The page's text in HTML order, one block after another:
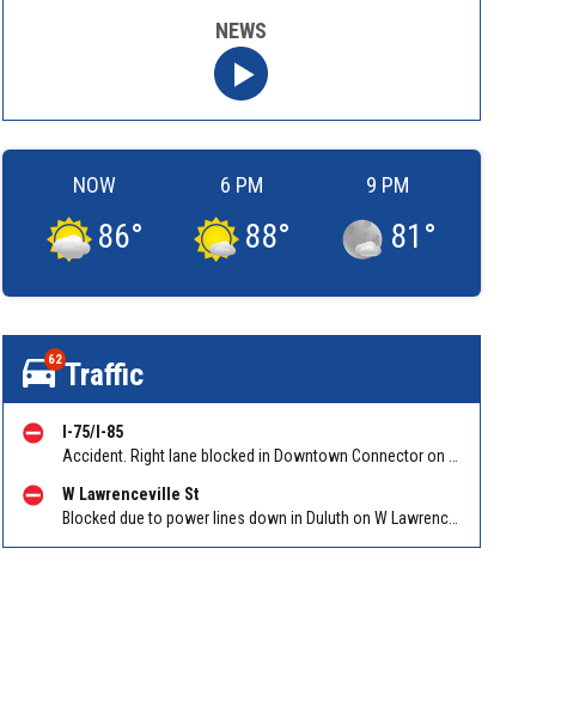
NEWS
NOW
86°
6 PM
88°
9 PM
81 °
62Traffic
I-75/I-85
W Lawrenceville St
Blocked due to power lines down in Duluth on W Lawrenceville St EB/WB between Main St and Hill St NW. Reported by Twitter